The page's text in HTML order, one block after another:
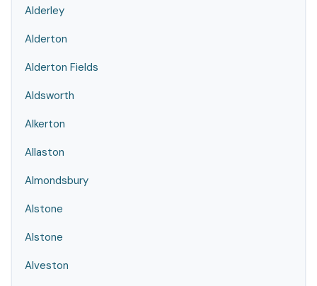
Alderley
Alderton
Alderton Fields
Aldsworth
Alkerton
Allaston
Almondsbury
Alstone
Alstone
Alveston